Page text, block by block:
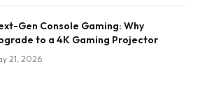
Gen Console Gaming: Why
to a 4K Gaming Projector
21, 2026